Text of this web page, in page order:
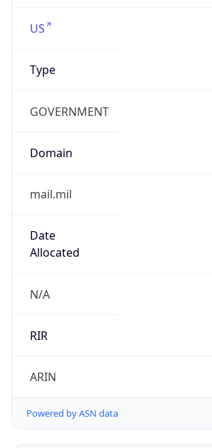
US
Type
GOVERNMENT
Domain
mail.mil
Date
Allocated
N/A
RIR
ARIN
Powered by ASN data